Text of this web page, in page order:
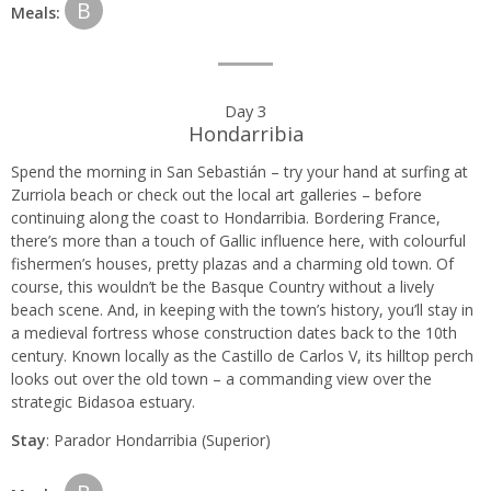
Meals: B
Day 3
Hondarribia
Spend the morning in San Sebastián – try your hand at surfing at
Zurriola beach or check out the local art galleries – before
continuing along the coast to Hondarribia. Bordering France,
there’s more than a touch of Gallic influence here, with colourful
fishermen’s houses, pretty plazas and a charming old town. Of
course, this wouldn’t be the Basque Country without a lively
beach scene. And, in keeping with the town’s history, you’ll stay in
a medieval fortress whose construction dates back to the 10th
century. Known locally as the Castillo de Carlos V, its hilltop perch
looks out over the old town – a commanding view over the
strategic Bidasoa estuary.
Stay: Parador Hondarribia (Superior)